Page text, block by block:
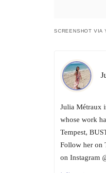
SCREENSHOT VIA
Julia Métraux
whose work
Tempest,
Follow her on
on Instagram